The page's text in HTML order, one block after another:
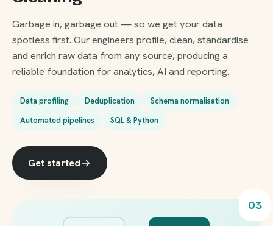
Garbage in, garbage out — so we get your data
spotless first. Our engineers profile, clean, standardise
and enrich raw data from any source, producing a
reliable foundation for analytics, AI and reporting.
Data profiling Deduplication
Schema normalisation
Automated pipelines
SQL & Python
Get started
03